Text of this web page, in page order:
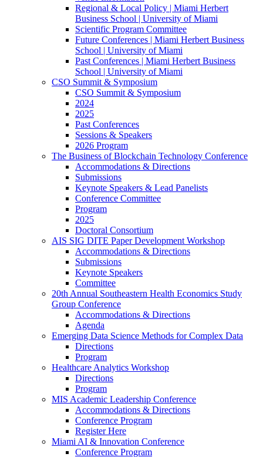
Regional & Local Policy | Miami Herbert
Business School | University of Miami
Scientific Program Committee
Future Conferences | Miami Herbert Business
School | University of Miami
Past Conferences | Miami Herbert Business
School | University of Miami
CSO Summit & Symposium
CSO Summit & Symposium
2024
2025
Past Conferences
Sessions & Speakers
2026 Program
The Business of Blockchain Technology Conference
Accommodations & Directions
Submissions
Keynote Speakers & Lead Panelists
Conference Committee
Program
2025
Doctoral Consortium
AIS SIG DITE Paper Development Workshop
Accommodations & Directions
Submissions
Keynote Speakers
Committee
20th Annual Southeastern Health Economics Study
Group Conference
Accommodations & Directions
Agenda
Emerging Data Science Methods for Complex Data
Directions
Program
Healthcare Analytics Workshop
Directions
Program
MIS Academic Leadership Conference
Accommodations & Directions
Conference Program
Register Here
Miami AI & Innovation Conference
Conference Program